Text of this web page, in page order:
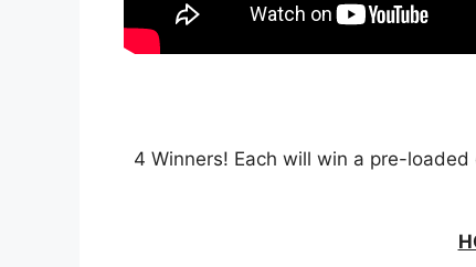
4 Winners! Each will win a pre-